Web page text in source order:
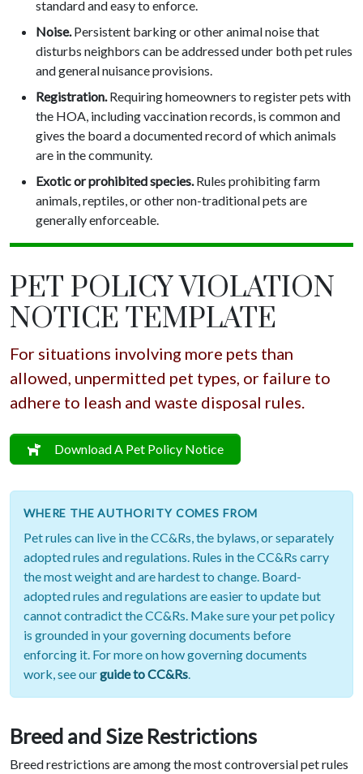
standard and easy to enforce.
Noise. Persistent barking or other animal noise that
disturbs neighbors can be addressed under both pet rules
and general nuisance provisions.
Registration. Requiring homeowners to register pets with
the HOA, including vaccination records, is common and
gives the board a documented record of which animals
are in the community.
Exotic or prohibited species. Rules prohibiting farm
animals, reptiles, or other non-traditional pets are
generally enforceable.
PET POLICY VIOLATION
NOTICE TEMPLATE
For situations involving more pets than
allowed, unpermitted pet types, or failure to
adhere to leash and waste disposal rules.
Download A Pet Policy Notice
WHERE THE AUTHORITY COMES FROM
Pet rules can live in the CC&Rs, the bylaws, or separately
adopted rules and regulations. Rules in the CC&Rs carry
the most weight and are hardest to change. Board-
adopted rules and regulations are easier to update but
cannot contradict the CC&Rs. Make sure your pet policy
is grounded in your governing documents before
enforcing it. For more on how governing documents
work, see ourguide to CC&Rs
Breed and Size Restrictions
Breed restrictions are among the most controversial pet rules